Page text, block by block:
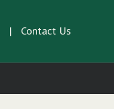
Contact Us